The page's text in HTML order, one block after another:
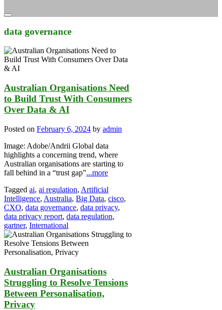
data governance
Australian Organisations Need
to Build Trust With Consumers
Over Data & AI
Posted on February 6, 2024 by admin
Image: Adobe/Andrii Global data
highlights a concerning trend, where
Australian organisations are starting to
fall behind in a “trust gap”...more
Tagged ai, ai regulation, Artificial
Intelligence, Australia, Big Data, cisco,
CXO, data governance, data privacy,
data privacy report, data regulation,
gartner, International
Australian Organisations
Struggling to Resolve Tensions
Between Personalisation,
Privacy